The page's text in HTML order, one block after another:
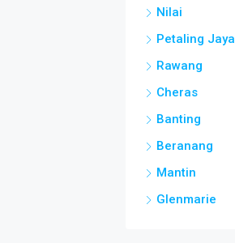
Nilai
Petaling Jaya
Rawang
Cheras
Banting
Beranang
Mantin
Glenmarie